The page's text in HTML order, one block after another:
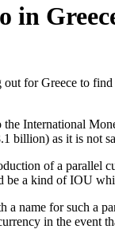
in
for Greece to
International
billion) as it is not
of a
a kind of IOU
name for such a
in the event